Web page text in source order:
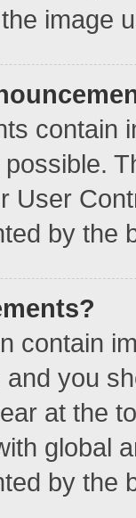
image
contain
User
by the
contain
you
at the
global
by the